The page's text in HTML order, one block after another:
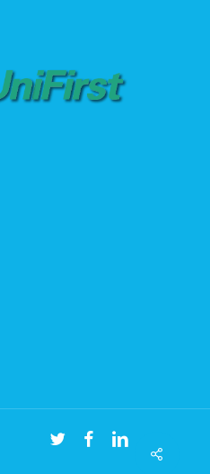
twitterfacebooklinkedin